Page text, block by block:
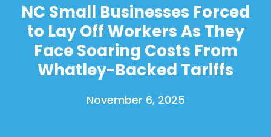
NC Small Businesses Forced
to Lay Off Workers As They
Face Soaring Costs From
Whatley-Backed Tariffs
November 6, 2025